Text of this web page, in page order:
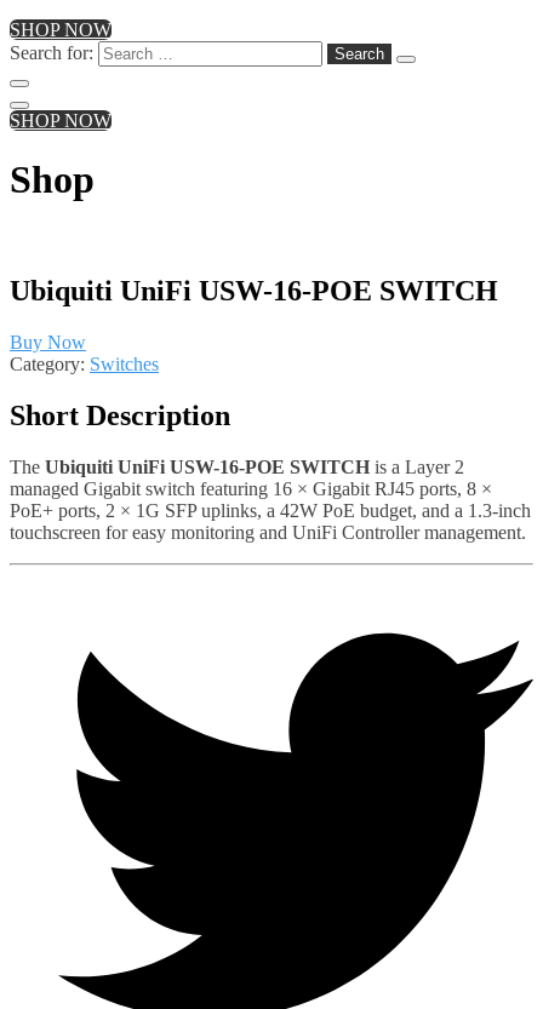
SHOP NOW
Search for:
SHOP NOW
Shop
Ubiquiti UniFi USW-16-POE SWITCH
Buy Now
Category: Switches
Short Description
The Ubiquiti UniFi USW-16-POE SWITCH is a Layer 2
managed Gigabit switch featuring 16 × Gigabit RJ45 ports, 8 ×
PoE+ ports, 2 × 1G SFP uplinks, a 42W PoE budget, and a 1.3-inch
touchscreen for easy monitoring and UniFi Controller management.